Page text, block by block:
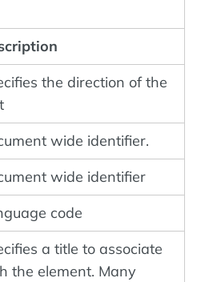
the direction of the
wide identifier.
wide identifier
code
a title to associate
the element. Many